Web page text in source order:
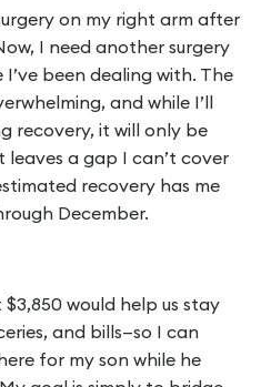
on my right arm after
I need another surgery
been dealing with. The
and while I’ll
recovery, it will only be
leaves a gap I can’t cover
recovery has me
December.
would help us stay
and bills—so I can
for my son while he